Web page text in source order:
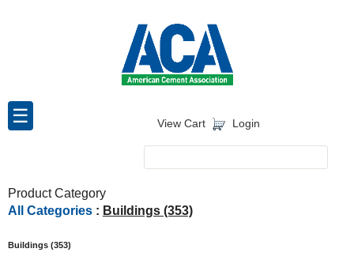
View Cart Login
☰
Product Category
All Categories : Buildings (353)
Buildings (353)